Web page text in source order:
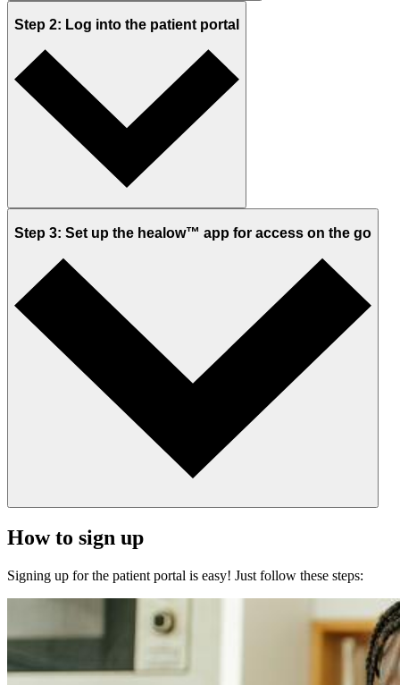
Step 2: Log into the patient portal
Step 3: Set up the healow™ app for access on the go
How to sign up
Signing up for the patient portal is easy! Just follow these steps: